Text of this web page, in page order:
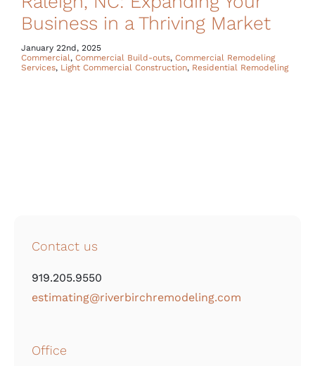
Business in a Thriving Market
January 22nd, 2025
Commercial, Commercial Build-outs, Commercial Remodeling
Services, Light Commercial Construction, Residential Remodeling
Contact us
919.205.9550
estimating@riverbirchremodeling.com
Office